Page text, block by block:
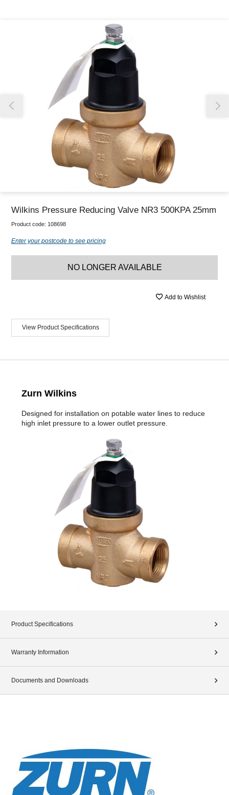
Thank you for reporting this missing image
Our team will work to update this soon
Wilkins Pressure Reducing Valve NR3 500KPA 25mm
Product code: 108698
Enter your postcode to see pricing
NO LONGER AVAILABLE
Add to Wishlist
View Product Specifications
Zurn Wilkins
Designed for installation on potable water lines to reduce
high inlet pressure to a lower outlet pressure.
Product Specifications
Warranty Information
Documents and Downloads